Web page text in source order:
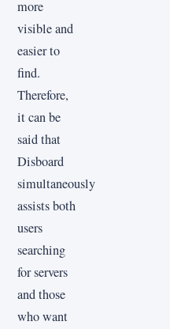
more
visible and
easier to
find.
Therefore,
it can be
said that
Disboard
simultaneously
assists both
users
searching
for servers
and those
who want